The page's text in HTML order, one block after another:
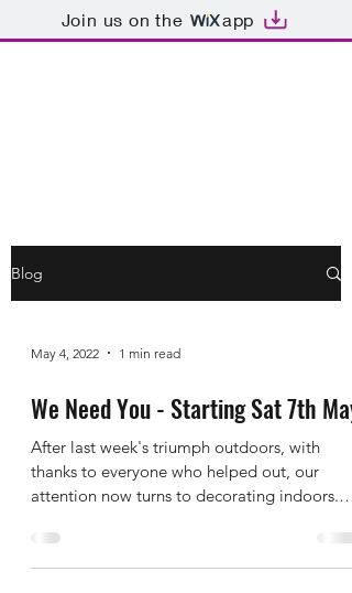
Join us on the app
Blog
May 4, 2022 1 min read
We Need You - Starting Sat 7th May
After last week's triumph outdoors, with
thanks to everyone who helped out, our
attention now turns to decorating indoors.